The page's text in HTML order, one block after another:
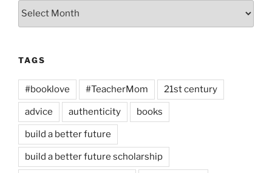
Archives
TAGS
#booklove #TeacherMom 21st century
advice authenticity books
build a better future
build a better future scholarship